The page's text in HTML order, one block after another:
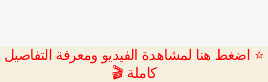
⭐ اضغط هنا لمشاهدة الفيديو ومعرفة التفاصيل
كاملة 🎬